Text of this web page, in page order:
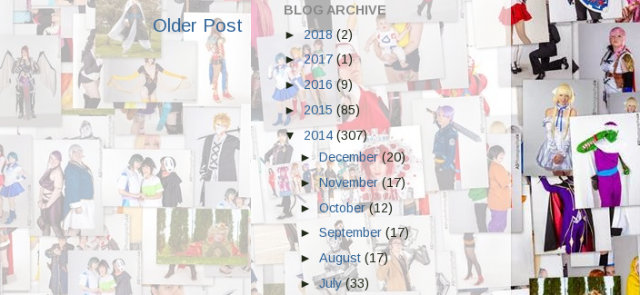
Older Post
BLOG ARCHIVE
► 2018 (2)
►2017 (1)
►2016(9)
►2015 (85)
▼ 2014 (307)
►December(20)
►November(17)
►October(12)
►September(17)
►August(17)
►July(33)